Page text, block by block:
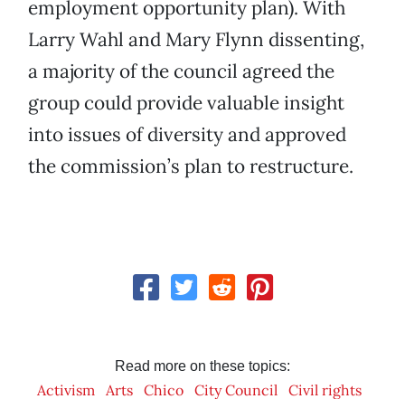
employment opportunity plan). With
Larry Wahl and Mary Flynn dissenting,
a majority of the council agreed the
group could provide valuable insight
into issues of diversity and approved
the commission’s plan to restructure.
Read more on these topics:
Activism Arts Chico City Council
Civil rights